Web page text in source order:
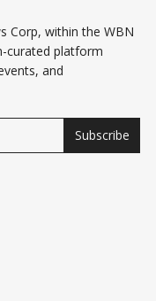
Corp, within the WBN
curated platform
and
Subscribe